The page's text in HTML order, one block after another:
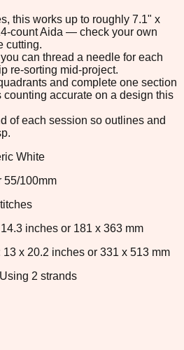
this works up to roughly 7.1" x
count Aida — check your own
cutting.
can thread a needle for each
re-sorting mid-project.
and complete one section
accurate on a design this
of each session so outlines and
White
55/100mm
inches or 181 x 363 mm
x 20.2 inches or 331 x 513 mm
2 strands